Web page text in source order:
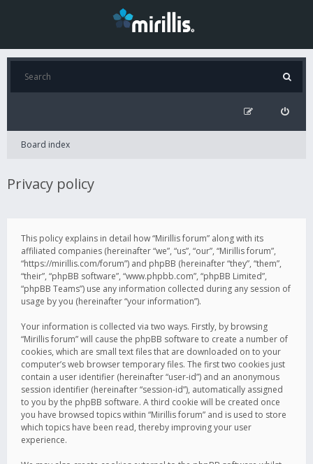
Board index
Privacy policy
This policy explains in detail how “Mirillis forum” along with its
affiliated companies (hereinafter “we”, “us”, “our”, “Mirillis forum”,
“https://mirillis.com/forum”) and phpBB (hereinafter “they”, “them”,
“their”, “phpBB software”, “www.phpbb.com”, “phpBB Limited”,
“phpBB Teams”) use any information collected during any session of
usage by you (hereinafter “your information”).
Your information is collected via two ways. Firstly, by browsing
“Mirillis forum” will cause the phpBB software to create a number of
cookies, which are small text files that are downloaded on to your
computer’s web browser temporary files. The first two cookies just
contain a user identifier (hereinafter “user-id”) and an anonymous
session identifier (hereinafter “session-id”), automatically assigned
to you by the phpBB software. A third cookie will be created once
you have browsed topics within “Mirillis forum” and is used to store
which topics have been read, thereby improving your user
experience.